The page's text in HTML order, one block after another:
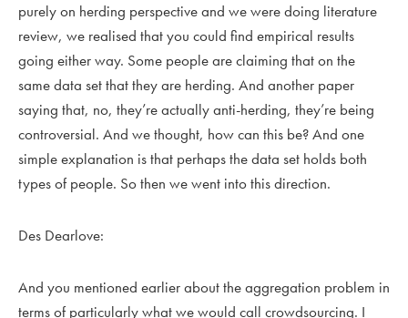
purely on herding perspective and we were doing literature
review, we realised that you could find empirical results
going either way. Some people are claiming that on the
same data set that they are herding. And another paper
saying that, no, they’re actually anti-herding, they’re being
controversial. And we thought, how can this be? And one
simple explanation is that perhaps the data set holds both
types of people. So then we went into this direction.
Des Dearlove:
And you mentioned earlier about the aggregation problem in
terms of particularly what we would call crowdsourcing. I